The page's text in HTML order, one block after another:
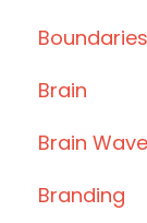
Boundaries
Brain
Brain
Branding